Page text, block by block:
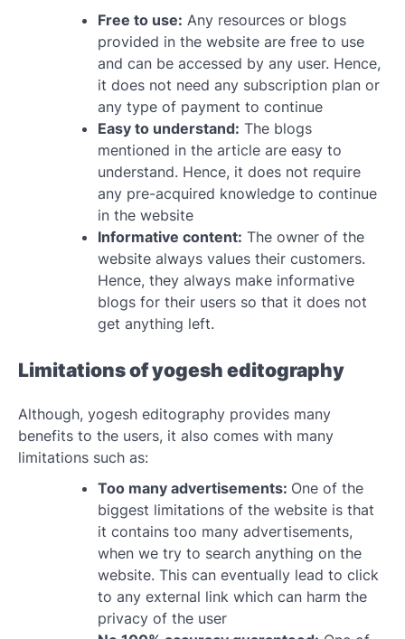
Free to use: Any resources or blogs
provided in the website are free to use
and can be accessed by any user. Hence,
it does not need any subscription plan or
any type of payment to continue
Easy to understand: The blogs
mentioned in the article are easy to
understand. Hence, it does not require
any pre-acquired knowledge to continue
in the website
Informative content: The owner of the
website always values their customers.
Hence, they always make informative
blogs for their users so that it does not
get anything left.
Limitations of yogesh editography
Although, yogesh editography provides many
benefits to the users, it also comes with many
limitations such as:
Too many advertisements: One of the
biggest limitations of the website is that
it contains too many advertisements,
when we try to search anything on the
website. This can eventually lead to click
to any external link which can harm the
privacy of the user